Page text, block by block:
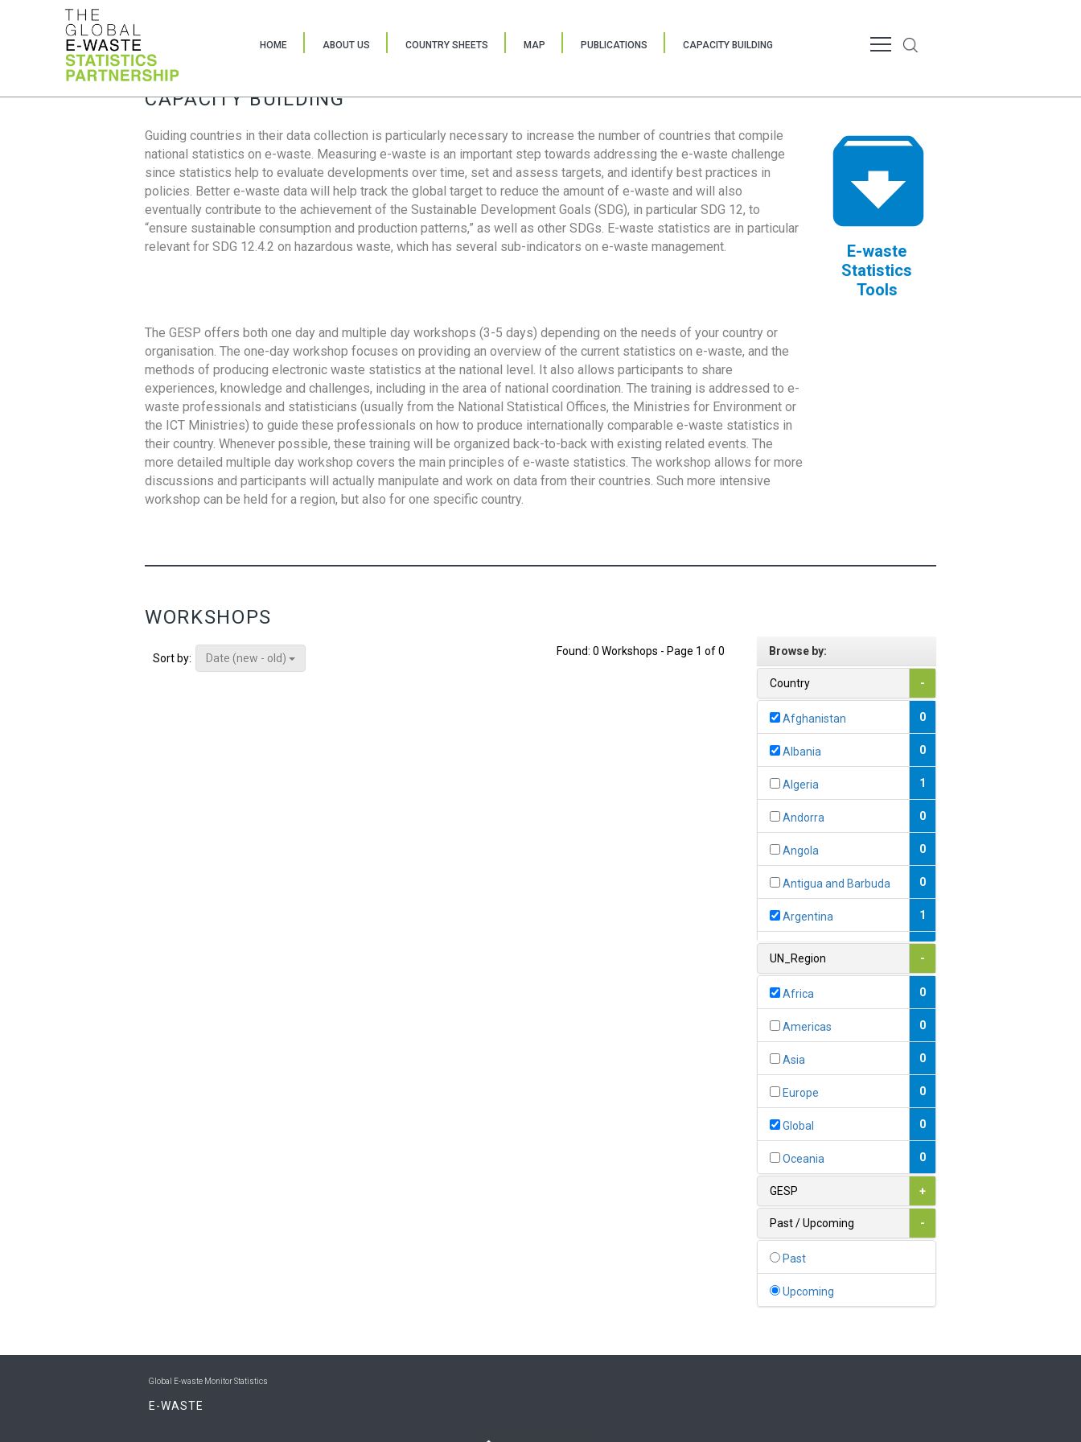
HOME ABOUT US COUNTRY SHEETS MAP PUBLICATIONS CAPACITY BUILDING
CAPACITY BUILDING
Guiding countries in their data collection is particularly necessary to increase the number of countries that compile
national statistics on e-waste. Measuring e-waste is an important step towards addressing the e-waste challenge
since statistics help to evaluate developments over time, set and assess targets, and identify best practices in
policies. Better e-waste data will help track the global target to reduce the amount of e-waste and will also
eventually contribute to the achievement of the Sustainable Development Goals (SDG), in particular SDG 12, to
“ensure sustainable consumption and production patterns,” as well as other SDGs. E-waste statistics are in particular
relevant for SDG 12.4.2 on hazardous waste, which has several sub-indicators on e-waste management.
E-waste
Statistics
Tools
The GESP offers both one day and multiple day workshops (3-5 days) depending on the needs of your country or
organisation. The one-day workshop focuses on providing an overview of the current statistics on e-waste, and the
methods of producing electronic waste statistics at the national level. It also allows participants to share
experiences, knowledge and challenges, including in the area of national coordination. The training is addressed to e-
waste professionals and statisticians (usually from the National Statistical Offices, the Ministries for Environment or
the ICT Ministries) to guide these professionals on how to produce internationally comparable e-waste statistics in
their country. Whenever possible, these training will be organized back-to-back with existing related events. The
more detailed multiple day workshop covers the main principles of e-waste statistics. The workshop allows for more
discussions and participants will actually manipulate and work on data from their countries. Such more intensive
workshop can be held for a region, but also for one specific country.
WORKSHOPS
Sort by: Date (new - old)
Found: 0 Workshops - Page 1 of 0 Browse by:
Country -
Afghanistan 0
Albania 0
Algeria 1
Andorra 0
Angola 0
Antigua and Barbuda 0
Argentina 1
1
0
1
0
0
0
UN_Region -
Africa 0
Americas 0
Asia 0
Europe 0
Global 0
Oceania 0
GESP +
Past / Upcoming -
Past
Upcoming
Global E-waste Monitor Statistics
E-WASTE